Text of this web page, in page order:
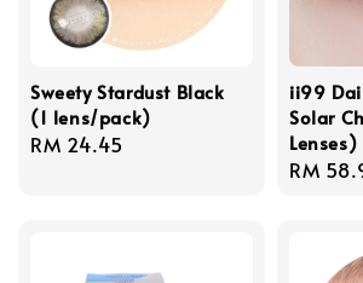
Sweety Stardust Black
(1 lens/pack)
Regular
RM 24.45
ii99
Solar
Lenses)
RM